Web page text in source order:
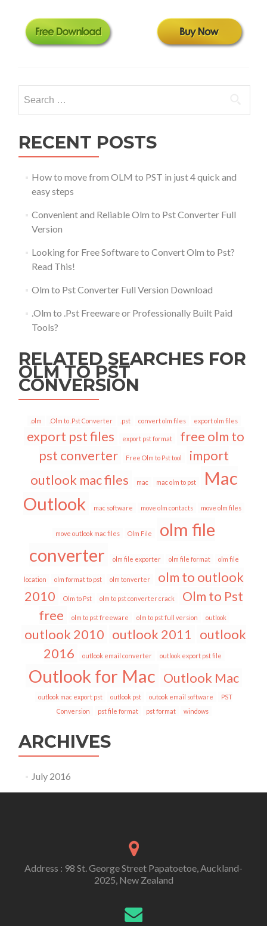
for:
RECENT POSTS
How to move from OLM to PST in just 4 quick and
easy steps
Convenient and Reliable Olm to Pst Converter Full
Version
Looking for Free Software to Convert Olm to Pst?
Read This!
Olm to Pst Converter Full Version Download
.Olm to .Pst Freeware or Professionally Built Paid
Tools?
RELATED SEARCHES FOR
OLM TO PST
CONVERSION
.olm .Olm to .Pst Converter .pst convert olm files export olm files
export pst files export pst format
free olm to
pst converter
Free Olm to Pst tool
import
outlook mac files
mac mac olm to pst
Mac
Outlook
mac software move olm contacts move olm files
move outlook mac files Olm File
olm file
converter
olm file exporter olm file format olm file
location olm format to pst olm tonverter
olm to outlook
2010
Olm to Pst olm to pst converter crack
Olm to Pst
free
olm to pst freeware olm to pst full version outlook
outlook 2010 outlook 2011 outlook
2016
outlook email converter outlook export pst file
Outlook for Mac Outlook Mac
outlook mac export pst outlook pst outook email software
PST
Conversion
pst file format pst format windows
ARCHIVES
July 2016
Address : 98 St. George Street Papatoetoe, Auckland-
2025, New Zealand